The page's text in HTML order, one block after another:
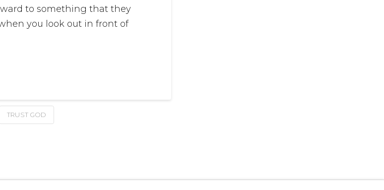
to something that they
you look out in front of
TRUST GOD